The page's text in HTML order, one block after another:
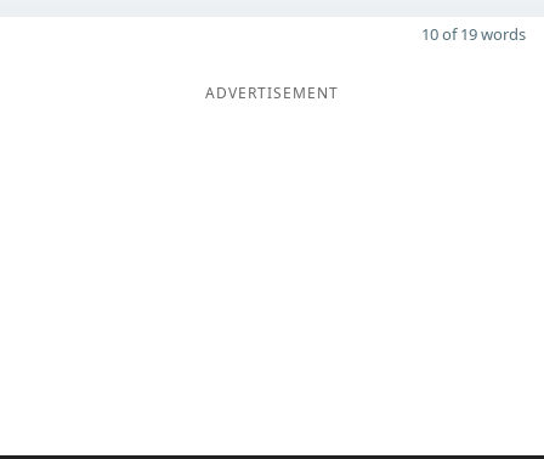
10 of 19 words
ADVERTISEMENT